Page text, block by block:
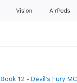
Vision AirPods
Book 12 - Devil's Fury MC